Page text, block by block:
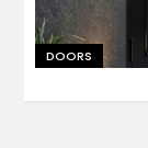
DOORS